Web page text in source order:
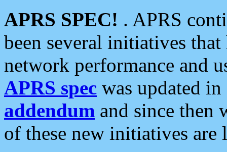
APRS SPEC! . APRS
been several initiatives
network performance and
APRS spec was updated
addendum and since then
of these new initiatives are